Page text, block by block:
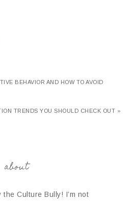
BEHAVIOR AND HOW TO AVOID
TRENDS YOU SHOULD CHECK OUT »
about
the Culture Bully! I’m not